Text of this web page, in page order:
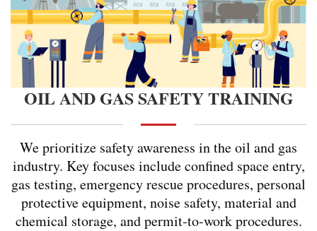
OIL AND GAS SAFETY TRAINING
We prioritize safety awareness in the oil and gas
industry. Key focuses include confined space entry,
gas testing, emergency rescue procedures, personal
protective equipment, noise safety, material and
chemical storage, and permit-to-work procedures.